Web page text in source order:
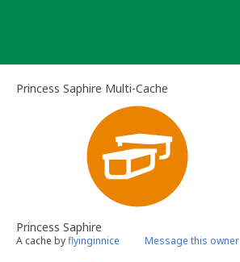
Princess Saphire Multi-Cache
Princess Saphire
A cache byflyinginnice Message this owner